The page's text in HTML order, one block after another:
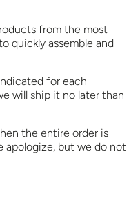
from the most
quickly assemble and
for each
will ship it no later than
the entire order is
apologize, but we do not